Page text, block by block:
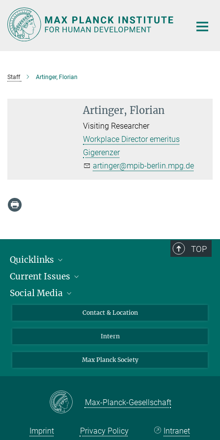
Main-
Content
Staff Artinger, Florian
Artinger, Florian
Visiting Researcher
Workplace Director emeritus
Gigerenzer
artinger@mpib-berlin.mpg.de
TOP
Quicklinks
People
Press
Current Issues
Jobs
Social Media
LinkedIn
Contact & Location
Intern
Max Planck Society
Max-Planck-Gesellschaft
Imprint Privacy Policy Intranet